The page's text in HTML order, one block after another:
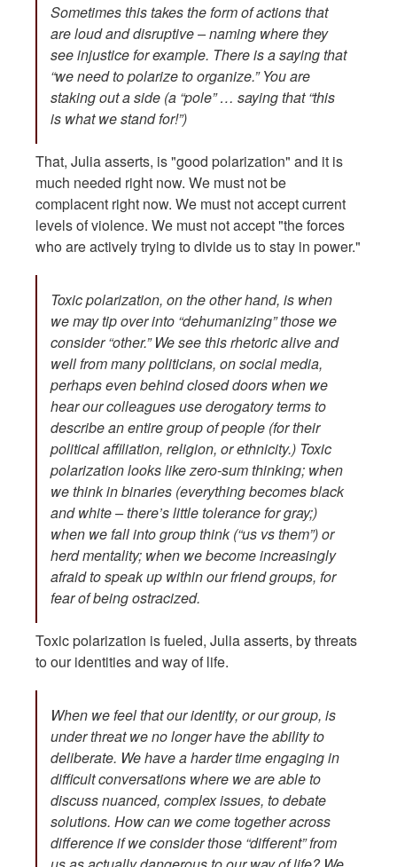
Sometimes this takes the form of actions that
are loud and disruptive – naming where they
see injustice for example. There is a saying that
“we need to polarize to organize.” You are
staking out a side (a “pole” … saying that “this
is what we stand for!”)
That, Julia asserts, is "good polarization" and it is
much needed right now. We must not be
complacent right now. We must not accept current
levels of violence. We must not accept "the forces
who are actively trying to divide us to stay in power."
Toxic polarization, on the other hand, is when
we may tip over into “dehumanizing” those we
consider “other.” We see this rhetoric alive and
well from many politicians, on social media,
perhaps even behind closed doors when we
hear our colleagues use derogatory terms to
describe an entire group of people (for their
political affiliation, religion, or ethnicity.) Toxic
polarization looks like zero-sum thinking; when
we think in binaries (everything becomes black
and white – there’s little tolerance for gray;)
when we fall into group think (“us vs them”) or
herd mentality; when we become increasingly
afraid to speak up within our friend groups, for
fear of being ostracized.
Toxic polarization is fueled, Julia asserts, by threats
to our identities and way of life.
When we feel that our identity, or our group, is
under threat we no longer have the ability to
deliberate. We have a harder time engaging in
difficult conversations where we are able to
discuss nuanced, complex issues, to debate
solutions. How can we come together across
difference if we consider those “different” from